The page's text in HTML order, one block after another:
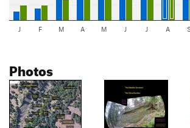
J F M A M J J A
Photos